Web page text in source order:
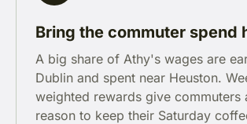
Bring the commuter spend
A big share of Athy's wages are
Dublin and spent near Heuston.
weighted rewards give commuters
reason to keep their Saturday